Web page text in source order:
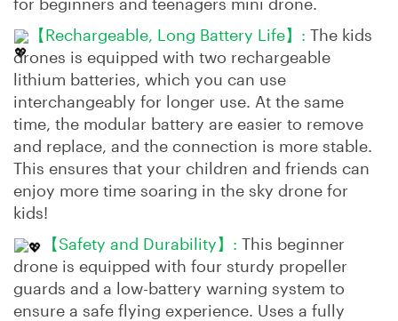
【Rechargeable, Long Battery Life】: The kids
drones is equipped with two rechargeable
lithium batteries, which you can use
interchangeably for longer use. At the same
time, the modular battery are easier to remove
and replace, and the connection is more stable.
This ensures that your children and friends can
enjoy more time soaring in the sky drone for
kids!
【Safety and Durability】: This beginner
drone is equipped with four sturdy propeller
guards and a low-battery warning system to
ensure a safe flying experience. Uses a fully